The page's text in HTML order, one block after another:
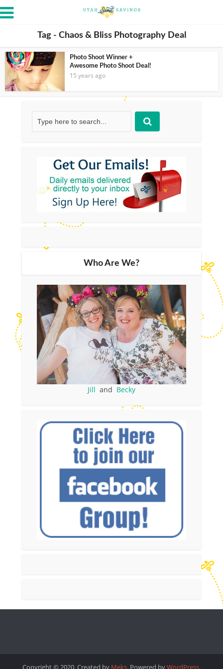
Tag - Chaos & Bliss Photography Deal
Photo Shoot Winner +
Awesome Photo Shoot Deal!
15 years ago
Who Are We?
Jill and Becky
Copyright © 2020. Created by Meks. Powered byWordPress.